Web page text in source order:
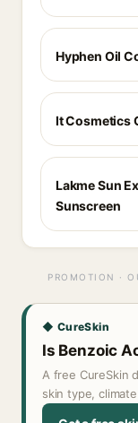
Hyphen Oil
It Cosmetics
Lakme Sun
Sunscreen
PROMOTION ·
◆ CureSkin
Is Benzoic
A free CureSkin
skin type,